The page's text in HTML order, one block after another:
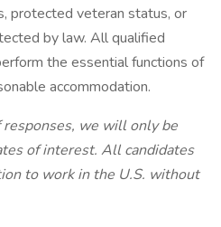
protected veteran status, or
by law. All qualified
the essential functions of
accommodation.
we will only be
of interest. All candidates
to work in the U.S. without